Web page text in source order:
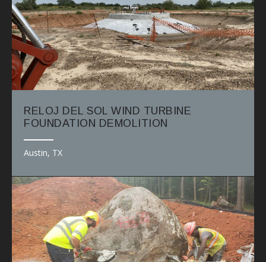
RELOJ DEL SOL WIND TURBINE
FOUNDATION DEMOLITION
Austin, TX